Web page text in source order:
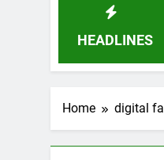
HEADLINES
Is It Truly Profitable?
Home digital